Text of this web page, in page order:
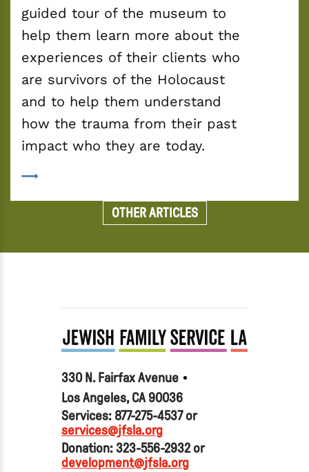
guided tour of the museum to
help them learn more about the
experiences of their clients who
are survivors of the Holocaust
and to help them understand
how the trauma from their past
impact who they are today.
OTHER ARTICLES
330 N. Fairfax Avenue
Los Angeles, CA 90036
Services: 877-275-4537 or
services@jfsla.org
Donation: 323-556-2932 or
development@jfsla.org